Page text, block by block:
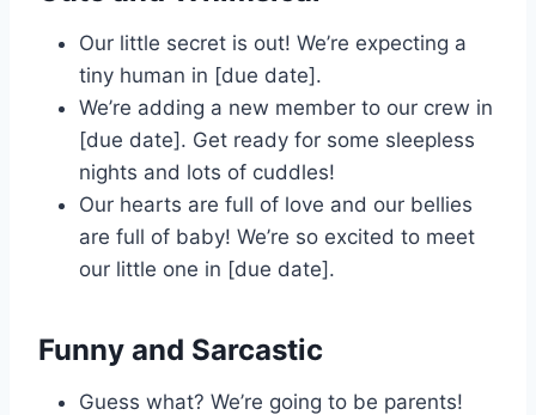
Our little secret is out! We’re expecting a
tiny human in [due date].
We’re adding a new member to our crew in
[due date]. Get ready for some sleepless
nights and lots of cuddles!
Our hearts are full of love and our bellies
are full of baby! We’re so excited to meet
our little one in [due date].
Funny and Sarcastic
Guess what? We’re going to be parents!